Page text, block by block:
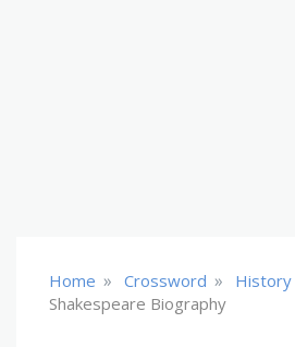
Home » Crossword » History
Shakespeare Biography